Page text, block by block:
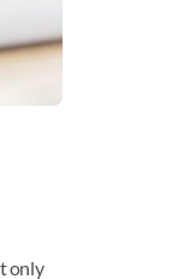
only